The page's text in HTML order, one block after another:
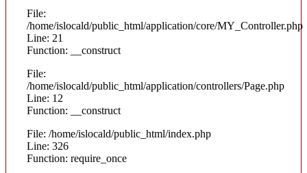
File:
/home/islocald/public_html/application/core/MY_Controller.php
Line: 21
Function: __construct
File:
/home/islocald/public_html/application/controllers/Page.php
Line: 12
Function: __construct
File: /home/islocald/public_html/index.php
Line: 326
Function: require_once